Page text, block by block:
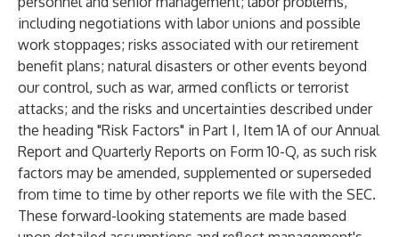
including negotiations with labor unions and possible
work stoppages; risks associated with our retirement
benefit plans; natural disasters or other events beyond
our control, such as war, armed conflicts or terrorist
attacks; and the risks and uncertainties described under
the heading "Risk Factors" in Part I, Item 1A of our Annual
Report and Quarterly Reports on Form 10-Q, as such risk
factors may be amended, supplemented or superseded
from time to time by other reports we file with the SEC.
These forward-looking statements are made based